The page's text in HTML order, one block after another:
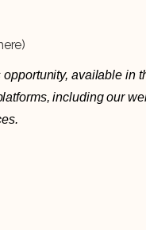
available in
including our